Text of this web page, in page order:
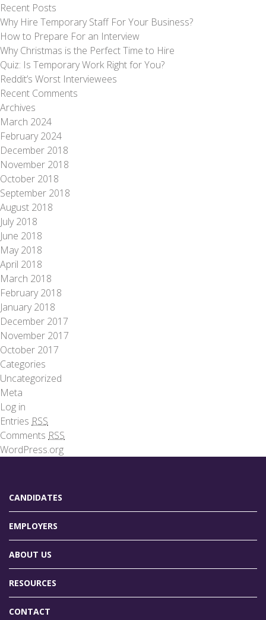
Recent Posts
Why Hire Temporary Staff For Your Business?
How to Prepare For an Interview
Why Christmas is the Perfect Time to Hire
Quiz: Is Temporary Work Right for You?
Reddit’s Worst Interviewees
Recent Comments
Archives
March 2024
February 2024
December 2018
November 2018
October 2018
September 2018
August 2018
July 2018
June 2018
May 2018
April 2018
March 2018
February 2018
January 2018
December 2017
November 2017
October 2017
Categories
Uncategorized
Meta
Log in
Entries RSS
Comments RSS
WordPress.org
CANDIDATES
EMPLOYERS
ABOUT US
RESOURCES
CONTACT